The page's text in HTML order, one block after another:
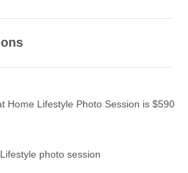
Home Lifestyle Photo Session is $590
photo session